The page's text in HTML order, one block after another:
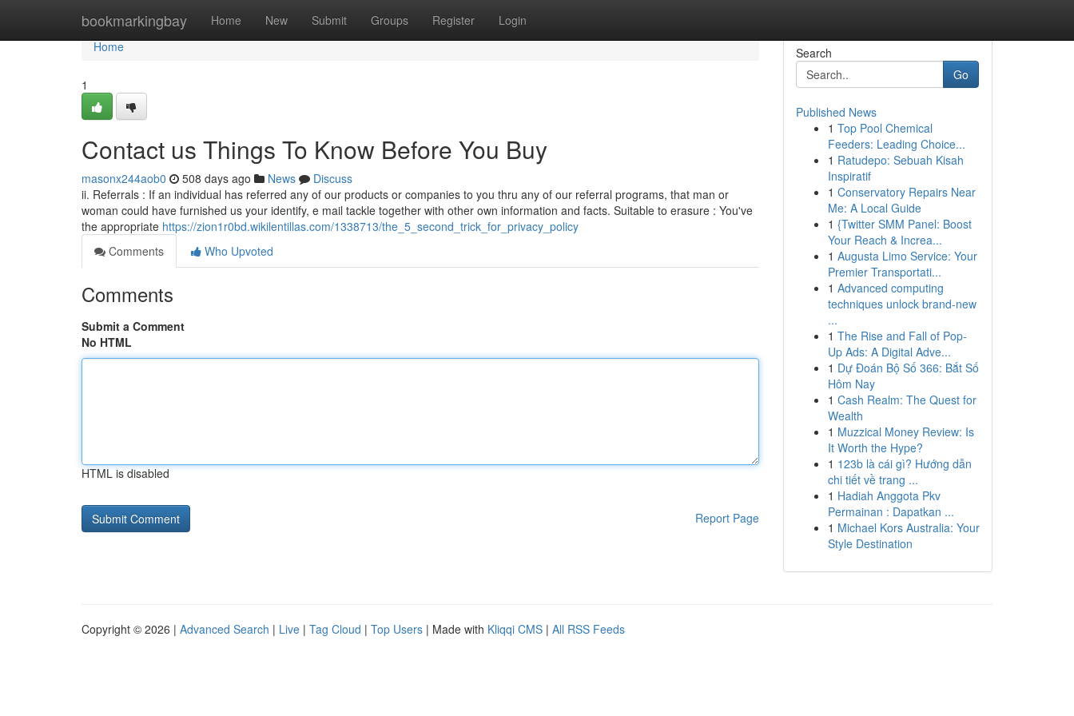
bookmarkingbay Home New Submit Groups Register Login
Home
Home
1
Contact us Things To Know Before You Buy
masonx244aob0 508 days ago News
Discuss
ii. Referrals : If an individual has referred any of our products or companies to you thru any of our referral programs, that man or
woman could have furnished us your identify, e mail tackle together with other own information and facts. Suitable to erasure : You've
the appropriate https://zion1r0bd.wikilentillas.com/1338713/the_5_second_trick_for_privacy_policy
Comments
Who Upvoted
Comments
Submit a Comment
No HTML
HTML is disabled
Report Page
Search
Go
Published News
1 Top Pool Chemical
Feeders: Leading Choice...
1 Ratudepo: Sebuah Kisah
Inspiratif
1 Conservatory Repairs Near
Me: A Local Guide
1 {Twitter SMM Panel: Boost
Your Reach & Increa...
1 Augusta Limo Service: Your
Premier Transportati...
1 Advanced computing
techniques unlock brand-new
...
1 The Rise and Fall of Pop-
Up Ads: A Digital Adve...
1 Dự Đoán Bộ Số 366: Bắt Số
Hôm Nay
1 Cash Realm: The Quest for
Wealth
1 Muzzical Money Review: Is
It Worth the Hype?
1 123b là cái gì? Hướng dẫn
chi tiết về trang ...
1 Hadiah Anggota Pkv
Permainan : Dapatkan ...
1 Michael Kors Australia: Your
Style Destination
Copyright © 2026 | Advanced Search | Live | Tag Cloud | Top Users | Made with Kliqqi CMS | All RSS Feeds